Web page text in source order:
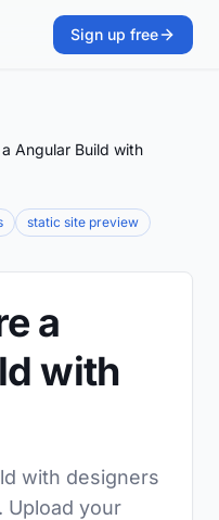
Sign up free
Angular Build with
static site preview
a
with
with designers
Upload your